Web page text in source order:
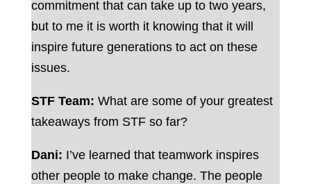
commitment that can take up to two years,
but to me it is worth it knowing that it will
inspire future generations to act on these
issues.
STF Team: What are some of your greatest
takeaways from STF so far?
Dani: I’ve learned that teamwork inspires
other people to make change. The people